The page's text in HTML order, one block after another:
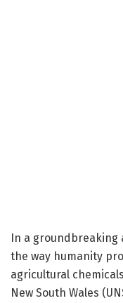
In a groundbreaking
the way humanity
agricultural
New South Wales